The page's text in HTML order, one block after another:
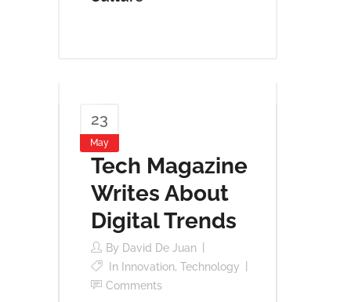
23
May
Tech Magazine
Writes About
Digital Trends
By David De Juan
In Innovation, Technology
Comments